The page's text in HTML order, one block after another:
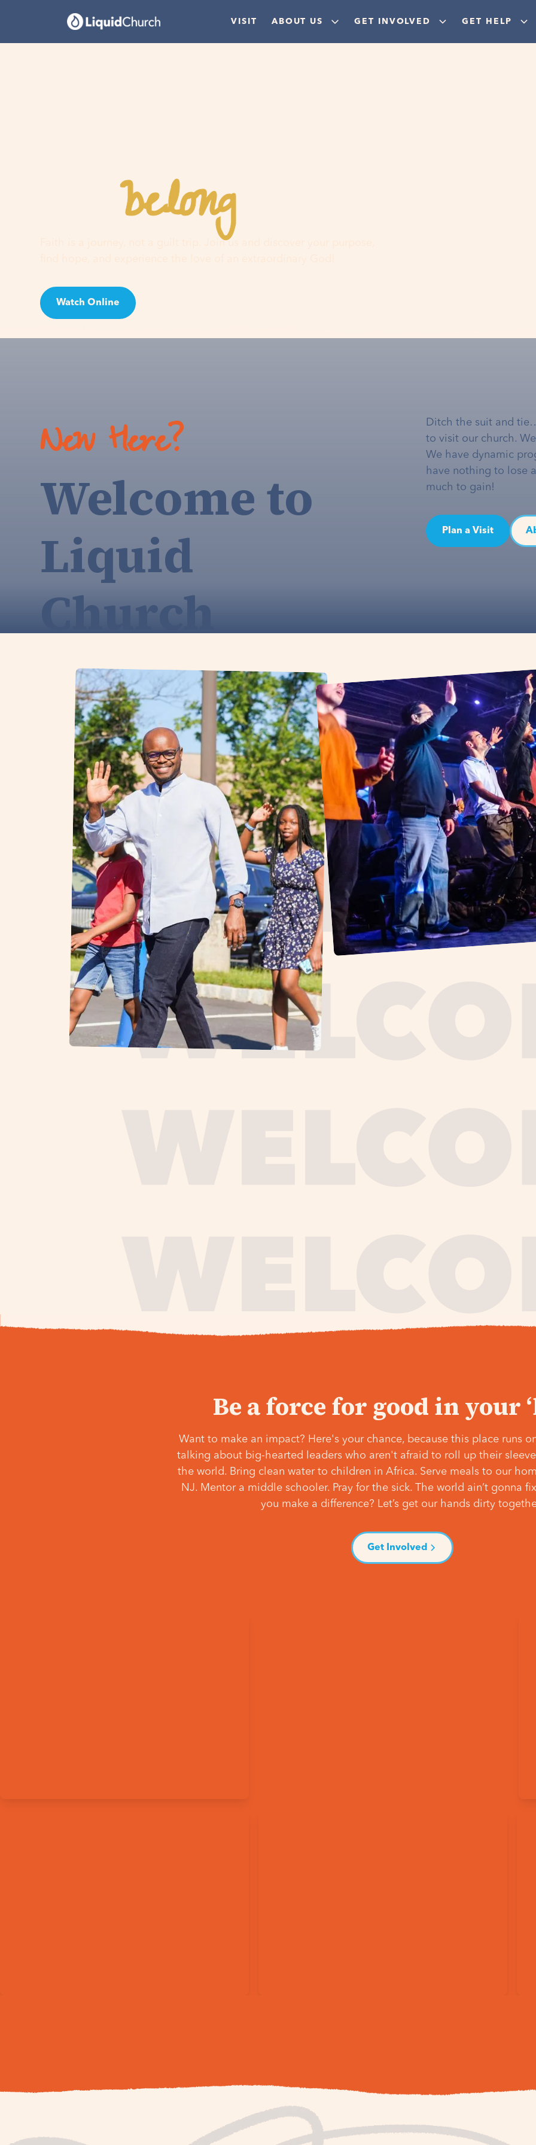
VISIT ABOUT US GET INVOLVED GET HELP
Youbelonghere
Faith is a journey, not a guilt trip. Join us and discover your purpose,
Watch Online
New Here?
Welcome to
Liquid
Church
Ditch the suit and
to visit our church.
We have dynamic
have nothing to lose
much to gain!
Plan a Visit
Be a force for good in your
Want to make an impact? Here's your chance, because this place runs
talking about big-hearted leaders who aren't afraid to roll up their
the world. Bring clean water to children in Africa. Serve meals to our
NJ. Mentor a middle schooler. Pray for the sick. The world ain’t gonna
you make a difference? Let’s get our hands dirty
Get Involved